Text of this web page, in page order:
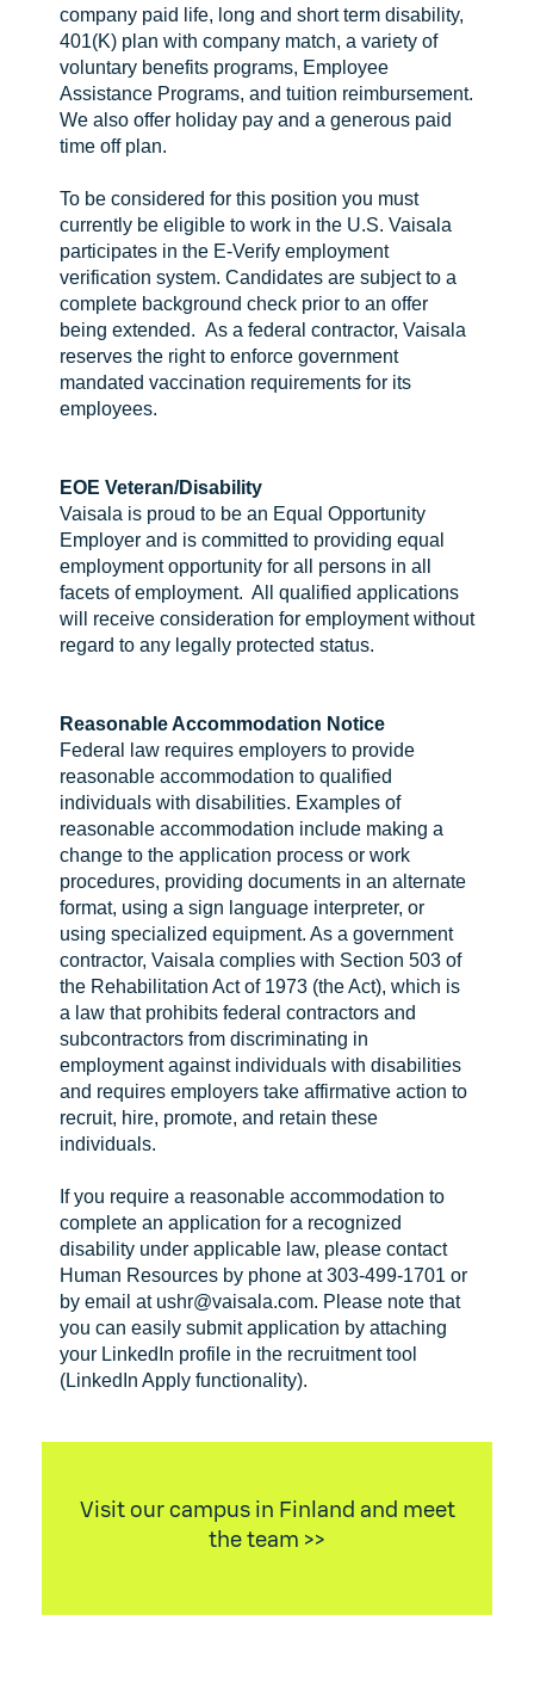
company paid life, long and short term disability,
401(K) plan with company match, a variety of
voluntary benefits programs, Employee
Assistance Programs, and tuition reimbursement.
We also offer holiday pay and a generous paid
time off plan.
To be considered for this position you must
currently be eligible to work in the U.S. Vaisala
participates in the E-Verify employment
verification system. Candidates are subject to a
complete background check prior to an offer
being extended. As a federal contractor, Vaisala
reserves the right to enforce government
mandated vaccination requirements for its
employees.
EOE Veteran/Disability
Vaisala is proud to be an Equal Opportunity
Employer and is committed to providing equal
employment opportunity for all persons in all
facets of employment. All qualified applications
will receive consideration for employment without
regard to any legally protected status.
Reasonable Accommodation Notice
Federal law requires employers to provide
reasonable accommodation to qualified
individuals with disabilities. Examples of
reasonable accommodation include making a
change to the application process or work
procedures, providing documents in an alternate
format, using a sign language interpreter, or
using specialized equipment. As a government
contractor, Vaisala complies with Section 503 of
the Rehabilitation Act of 1973 (the Act), which is
a law that prohibits federal contractors and
subcontractors from discriminating in
employment against individuals with disabilities
and requires employers take affirmative action to
recruit, hire, promote, and retain these
individuals.
If you require a reasonable accommodation to
complete an application for a recognized
disability under applicable law, please contact
Human Resources by phone at 303-499-1701 or
by email at ushr@vaisala.com. Please note that
you can easily submit application by attaching
your LinkedIn profile in the recruitment tool
(LinkedIn Apply functionality).
Visit our campus in Finland and meet
the team >>